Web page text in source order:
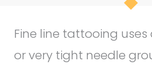
Fine line tattooing
or very tight needle